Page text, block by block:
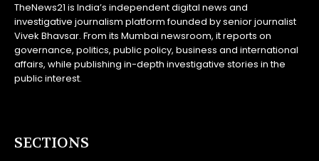
TheNews21 is India’s independent digital news and
investigative journalism platform founded by senior journalist
Vivek Bhavsar. From its Mumbai newsroom, it reports on
governance, politics, public policy, business and international
affairs, while publishing in-depth investigative stories in the
public interest.
SECTIONS